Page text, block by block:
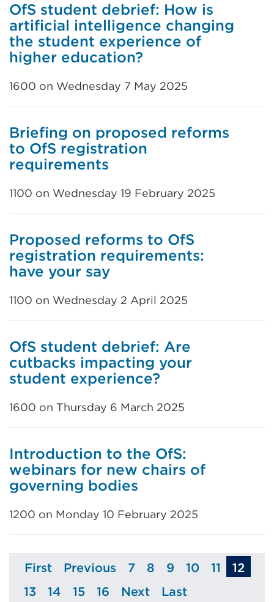
OfS student debrief: How is
artificial intelligence changing
the student experience of
higher education?
1600 on Wednesday 7 May 2025
Briefing on proposed reforms
to OfS registration
requirements
1100 on Wednesday 19 February 2025
Proposed reforms to OfS
registration requirements:
have your say
1100 on Wednesday 2 April 2025
OfS student debrief: Are
cutbacks impacting your
student experience?
1600 on Thursday 6 March 2025
Introduction to the OfS:
webinars for new chairs of
governing bodies
1200 on Monday 10 February 2025
Page
First Page
Previous Page
7 Page
8 Page
9 Page
10 Page
11
12
Page
13 Page
14 Page
15 Page
16 Page
Next Page
Last